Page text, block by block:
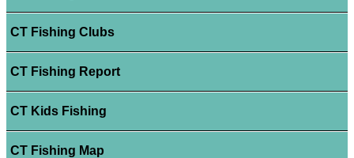
CT Fishing Clubs
CT Fishing Report
CT Kids Fishing
CT Fishing Map